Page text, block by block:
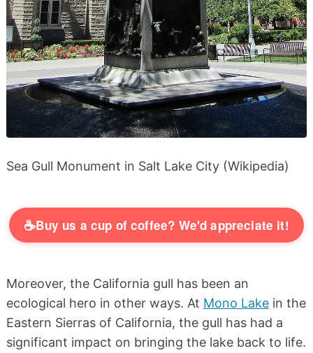
Sea Gull Monument in Salt Lake City (Wikipedia)
☕Buy us a cup of coffee? We'd appreciate it!
Moreover, the California gull has been an
ecological hero in other ways. At Mono Lake in the
Eastern Sierras of California, the gull has had a
significant impact on bringing the lake back to life.